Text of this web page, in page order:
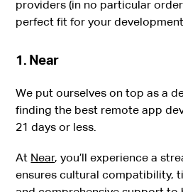
providers (in no particular
perfect fit for your development
1. Near
We put ourselves on top as a
finding the best remote app
21 days or less.
At Near, you’ll experience a
ensures cultural compatibility,